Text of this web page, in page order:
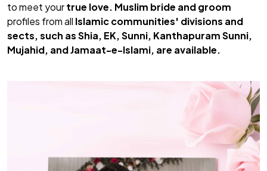
to meet yourtrue love. Muslim bride andgroom
profiles from all Islamic communities' divisions and
sects, such as Shia, EK, Sunni, Kanthapuram Sunni,
Mujahid, and Jamaat-e-Islami, are available.